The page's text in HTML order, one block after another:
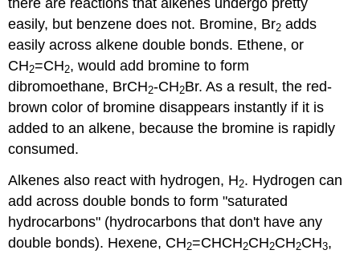
easily, but benzene does not. Bromine, Br2 adds
easily across alkene double bonds. Ethene, or
CH2=CH2, would add bromine to form
dibromoethane, BrCH2-CH2Br. As a result, the red-
brown color of bromine disappears instantly if it is
added to an alkene, because the bromine is rapidly
consumed.
Alkenes also react with hydrogen, H2. Hydrogen can
add across double bonds to form "saturated
hydrocarbons" (hydrocarbons that don't have any
double bonds). Hexene, CH2=CHCH2CH2CH2CH3,